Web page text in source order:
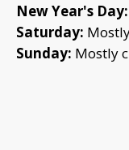
New Year's Day:
Saturday:
Sunday: Mostly